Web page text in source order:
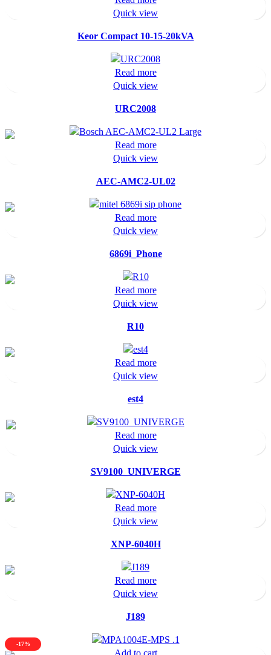
Quick view
Keor Compact 10-15-20kVA
Read more
Quick view
URC2008
Read more
Quick view
AEC-AMC2-UL02
Read more
Quick view
6869i_Phone
Read more
Quick view
R10
Read more
Quick view
est4
Read more
Quick view
SV9100_UNIVERGE
Read more
Quick view
XNP-6040H
Read more
Quick view
J189
-17%